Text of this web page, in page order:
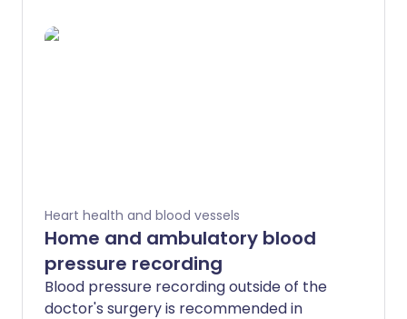
hypotension is low blood pressure on
Heart health and blood vessels
Home and ambulatory blood
pressure recording
Blood pressure recording outside of the
doctor's surgery is recommended in